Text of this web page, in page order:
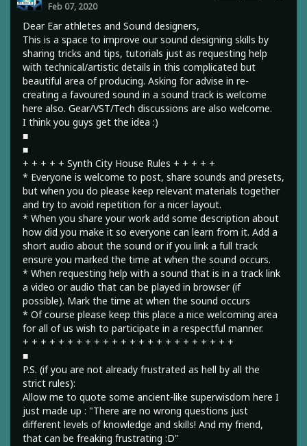
Feb 07, 2020
Dear Ear athletes and Sound designers,
This is a space to improve our sound designing skills by
sharing tricks and tips, tutorials just as requesting help
with technical/artistic details in this complicated but
beautiful area of producing. Asking for advise in re-
creating a favoured sound in a sound track is welcome
here also. Gear/VST/Tech discussions are also welcome.
I think you guys get the idea :)
■
■
+ + + + + Synth City House Rules + + + + +
* Everyone is welcome to post, share sounds and presets,
but when you do please keep relevant materials together
and try to avoid repetition for a nicer layout.
* When you share your work add some description about
how did you make it so everyone can learn from it. Add a
short audio about the sound or if you link a full track
ensure you marked the time at when the sound occurs.
* When requesting help with a sound that is in a track link
a video or audio that can be played in browser (if
possible). Mark the time at when the sound occurs
* Of course please keep this place a nice welcoming area
for all of us wish to participate in a respectful manner.
+ + + + + + + + + + + + + + + + + + + + + + + +
■
P.S. (if you are not already frustrated as hell by all the
strict rules):
Allow me to quote some ancient-like superwisdom here I
just made up : "There are no wrong questions just
different levels of knowledge and skills! And my friend,
that can be freaking frustrating :D"